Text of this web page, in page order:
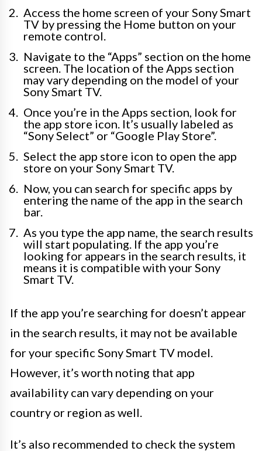
Access the home screen of your Sony Smart
TV by pressing the Home button on your
remote control.
Navigate to the “Apps” section on the home
screen. The location of the Apps section
may vary depending on the model of your
Sony Smart TV.
Once you’re in the Apps section, look for
the app store icon. It’s usually labeled as
“Sony Select” or “Google Play Store”.
Select the app store icon to open the app
store on your Sony Smart TV.
Now, you can search for specific apps by
entering the name of the app in the search
bar.
As you type the app name, the search results
will start populating. If the app you’re
looking for appears in the search results, it
means it is compatible with your Sony
Smart TV.
If the app you’re searching for doesn’t appear
in the search results, it may not be available
for your specific Sony Smart TV model.
However, it’s worth noting that app
availability can vary depending on your
country or region as well.
It’s also recommended to check the system